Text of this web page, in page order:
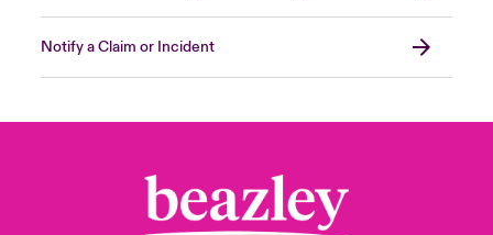
Notify a Claim or Incident